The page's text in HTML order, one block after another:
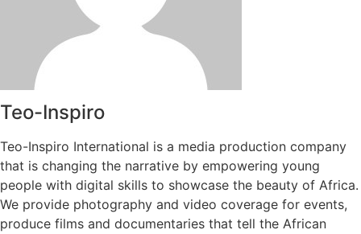
Teo-Inspiro
Teo-Inspiro International is a media production company
that is changing the narrative by empowering young
people with digital skills to showcase the beauty of Africa.
We provide photography and video coverage for events,
produce films and documentaries that tell the African